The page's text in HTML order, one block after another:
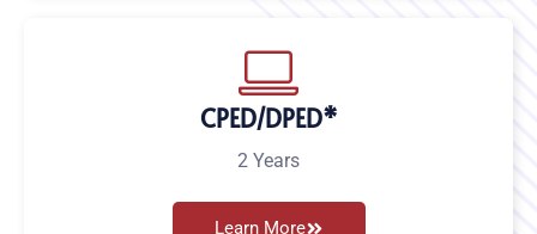
CPED/DPED*
2 Years
Learn More